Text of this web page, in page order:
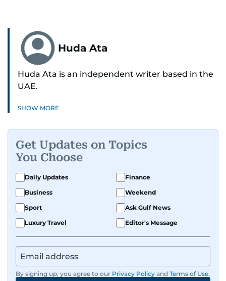
Huda Ata
Huda Ata is an independent writer based in the
UAE.
SHOW MORE
Get Updates on Topics
You Choose
Daily Updates
Finance
Business
Weekend
Sport
Ask Gulf News
Luxury Travel
Editor's Message
By signing up, you agree to our Privacy Policy and Terms of Use.